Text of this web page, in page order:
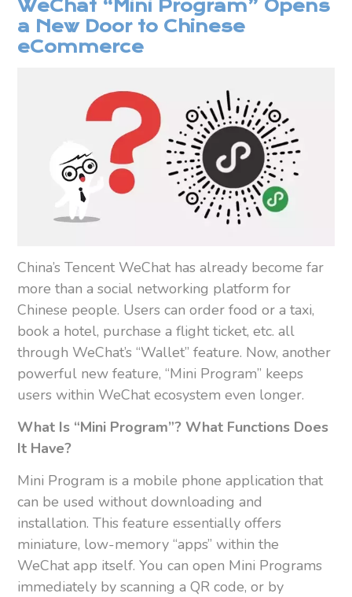
WeChat “Mini Program” Opens
a New Door to Chinese
eCommerce
China’s Tencent WeChat has already become far
more than a social networking platform for
Chinese people. Users can order food or a taxi,
book a hotel, purchase a flight ticket, etc. all
through WeChat’s “Wallet” feature. Now, another
powerful new feature, “Mini Program” keeps
users within WeChat ecosystem even longer.
What Is “Mini Program”? What Functions Does
It Have?
Mini Program is a mobile phone application that
can be used without downloading and
installation. This feature essentially offers
miniature, low-memory “apps” within the
WeChat app itself. You can open Mini Programs
immediately by scanning a QR code, or by